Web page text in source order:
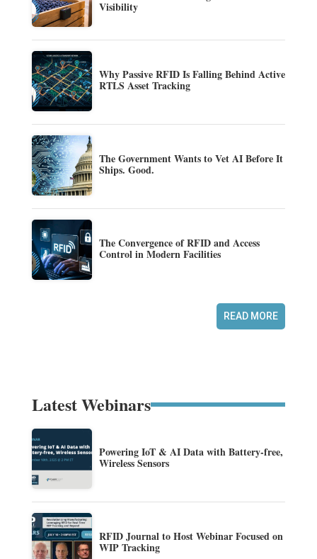
Visibility
Why Passive RFID Is Falling Behind Active
RTLS Asset Tracking
The Government Wants to Vet AI Before It
Ships. Good.
The Convergence of RFID and Access
Control in Modern Facilities
READ MORE
Latest Webinars
Powering IoT & AI Data with Battery-free,
Wireless Sensors
RFID Journal to Host Webinar Focused on
WIP Tracking